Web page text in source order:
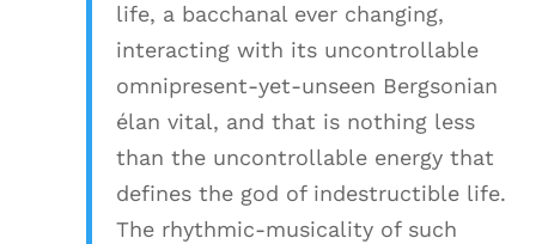
life, a bacchanal ever changing,
interacting with its uncontrollable
omnipresent-yet-unseen Bergsonian
élan vital, and that is nothing less
than the uncontrollable energy that
defines the god of indestructible life.
The rhythmic-musicality of such